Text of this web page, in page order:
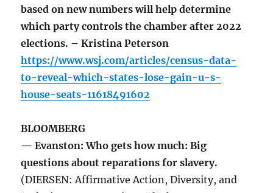
based on new numbers will help determine
which party controls the chamber after 2022
elections. – Kristina Peterson
https://www.wsj.com/articles/census-data-
to-reveal-which-states-lose-gain-u-s-
house-seats-11618491602
BLOOMBERG
— Evanston: Who gets how much: Big
questions about reparations for slavery.
(DIERSEN: Affirmative Action, Diversity, and